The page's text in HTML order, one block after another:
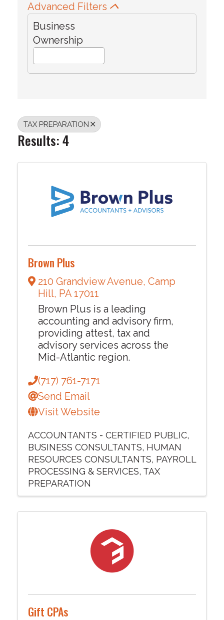
Advanced Filters
Business
Ownership
TAX PREPARATION
Results: 4
Brown Plus
210 Grandview Avenue, Camp
Hill, PA 17011
Brown Plus is a leading
accounting and advisory firm,
providing attest, tax and
advisory services across the
Mid-Atlantic region.
(717) 761-7171
Send Email
Visit Website
ACCOUNTANTS - CERTIFIED PUBLIC
BUSINESS CONSULTANTS HUMAN
RESOURCES CONSULTANTS PAYROLL
PROCESSING & SERVICES TAX
PREPARATION
Gift CPAs